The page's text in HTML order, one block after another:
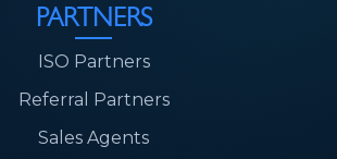
PARTNERS
ISO Partners
Referral Partners
Sales Agents